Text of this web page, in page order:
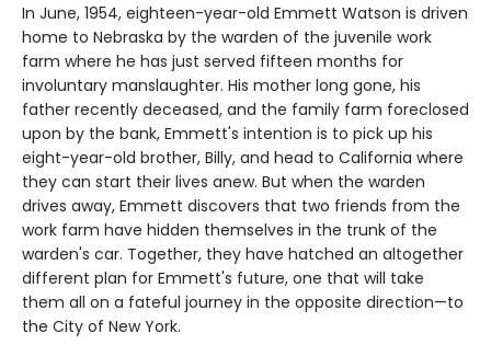
In June, 1954, eighteen-year-old Emmett Watson is driven
home to Nebraska by the warden of the juvenile work
farm where he has just served fifteen months for
involuntary manslaughter. His mother long gone, his
father recently deceased, and the family farm foreclosed
upon by the bank, Emmett's intention is to pick up his
eight-year-old brother, Billy, and head to California where
they can start their lives anew. But when the warden
drives away, Emmett discovers that two friends from the
work farm have hidden themselves in the trunk of the
warden's car. Together, they have hatched an altogether
different plan for Emmett's future, one that will take
them all on a fateful journey in the opposite direction—to
the City of New York.